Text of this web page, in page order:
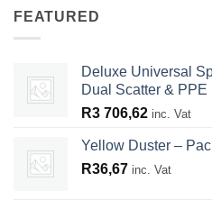
FEATURED
Deluxe Universal
Dual Scatter & PPE
R3 706,62 inc. Vat
Yellow Duster –
R36,67 inc. Vat